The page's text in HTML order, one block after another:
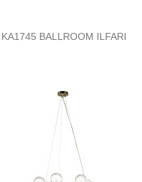
KA1745 BALLROOM ILFARI